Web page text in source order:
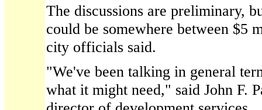
The discussions are preliminary,
could be somewhere between $5
city officials said.
"We've been talking in general
what it might need," said John F.